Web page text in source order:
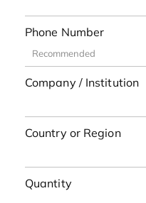
Phone Number
Company / Institution
Country or Region
Quantity